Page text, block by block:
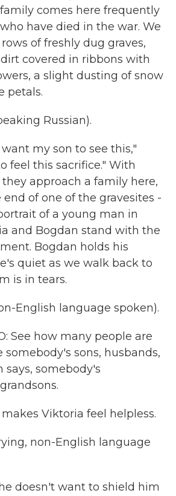
comes here frequently
have died in the war. We
of freshly dug graves,
covered in ribbons with
a slight dusting of snow
petals.
Russian).
want my son to see this,"
feel this sacrifice." With
approach a family here,
of one of the gravesites -
of a young man in
and Bogdan stand with the
Bogdan holds his
quiet as we walk back to
is in tears.
English language spoken).
See how many people are
somebody's sons, husbands,
says, somebody's
makes Viktoria feel helpless.
non-English language
doesn't want to shield him